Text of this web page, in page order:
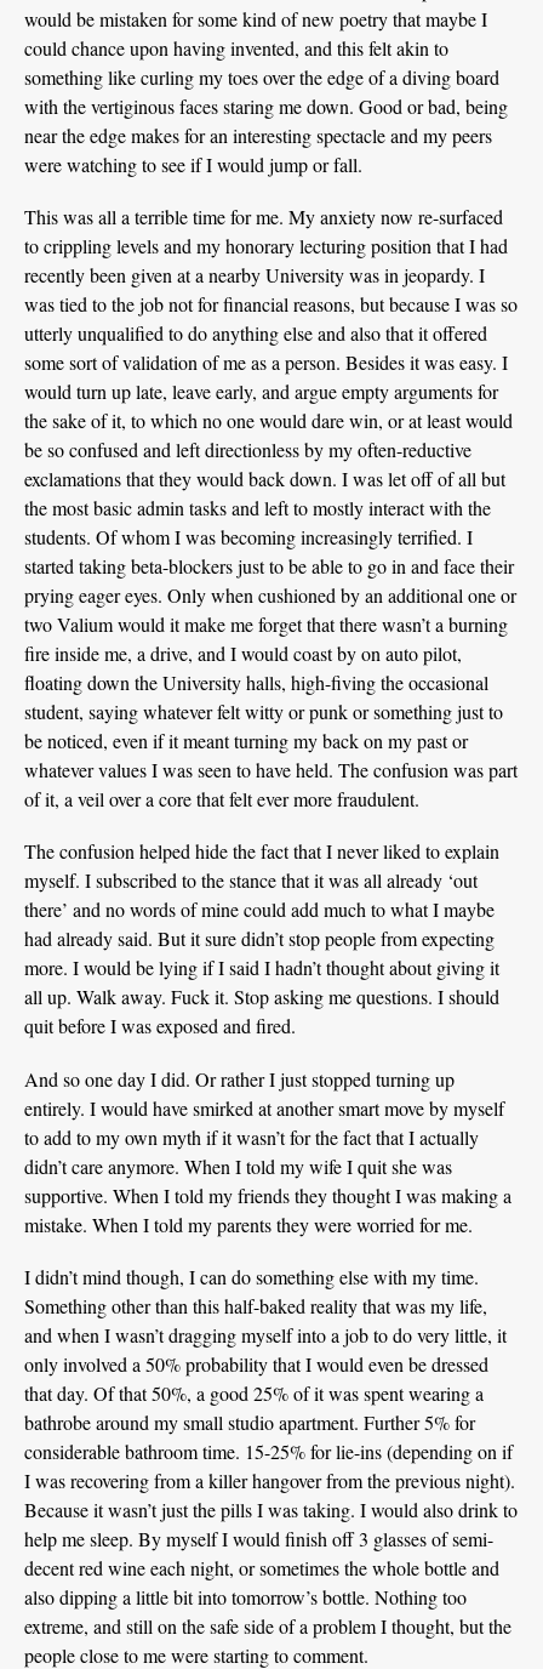
would be mistaken for some kind of new poetry that maybe I
could chance upon having invented, and this felt akin to
something like curling my toes over the edge of a diving board
with the vertiginous faces staring me down. Good or bad, being
near the edge makes for an interesting spectacle and my peers
were watching to see if I would jump or fall.
This was all a terrible time for me. My anxiety now re-surfaced
to crippling levels and my honorary lecturing position that I had
recently been given at a nearby University was in jeopardy. I
was tied to the job not for financial reasons, but because I was so
utterly unqualified to do anything else and also that it offered
some sort of validation of me as a person. Besides it was easy. I
would turn up late, leave early, and argue empty arguments for
the sake of it, to which no one would dare win, or at least would
be so confused and left directionless by my often-reductive
exclamations that they would back down. I was let off of all but
the most basic admin tasks and left to mostly interact with the
students. Of whom I was becoming increasingly terrified. I
started taking beta-blockers just to be able to go in and face their
prying eager eyes. Only when cushioned by an additional one or
two Valium would it make me forget that there wasn’t a burning
fire inside me, a drive, and I would coast by on auto pilot,
floating down the University halls, high-fiving the occasional
student, saying whatever felt witty or punk or something just to
be noticed, even if it meant turning my back on my past or
whatever values I was seen to have held. The confusion was part
of it, a veil over a core that felt ever more fraudulent.
The confusion helped hide the fact that I never liked to explain
myself. I subscribed to the stance that it was all already ‘out
there’ and no words of mine could add much to what I maybe
had already said. But it sure didn’t stop people from expecting
more. I would be lying if I said I hadn’t thought about giving it
all up. Walk away. Fuck it. Stop asking me questions. I should
quit before I was exposed and fired.
And so one day I did. Or rather I just stopped turning up
entirely. I would have smirked at another smart move by myself
to add to my own myth if it wasn’t for the fact that I actually
didn’t care anymore. When I told my wife I quit she was
supportive. When I told my friends they thought I was making a
mistake. When I told my parents they were worried for me.
I didn’t mind though, I can do something else with my time.
Something other than this half-baked reality that was my life,
and when I wasn’t dragging myself into a job to do very little, it
only involved a 50% probability that I would even be dressed
that day. Of that 50%, a good 25% of it was spent wearing a
bathrobe around my small studio apartment. Further 5% for
considerable bathroom time. 15-25% for lie-ins (depending on if
I was recovering from a killer hangover from the previous night).
Because it wasn’t just the pills I was taking. I would also drink to
help me sleep. By myself I would finish off 3 glasses of semi-
decent red wine each night, or sometimes the whole bottle and
also dipping a little bit into tomorrow’s bottle. Nothing too
extreme, and still on the safe side of a problem I thought, but the
people close to me were starting to comment.